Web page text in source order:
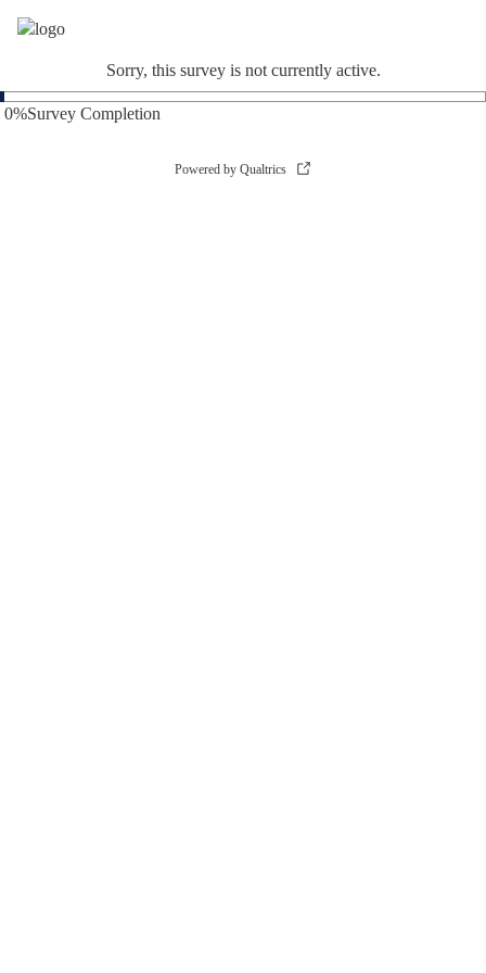
Sorry, this survey is not currently active.
0%Survey Completion
Powered by Qualtrics